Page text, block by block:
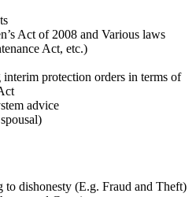
Act of 2008 and Various laws
Act, etc.)
protection orders in terms of
advice
to dishonesty (E.g. Fraud and Theft)